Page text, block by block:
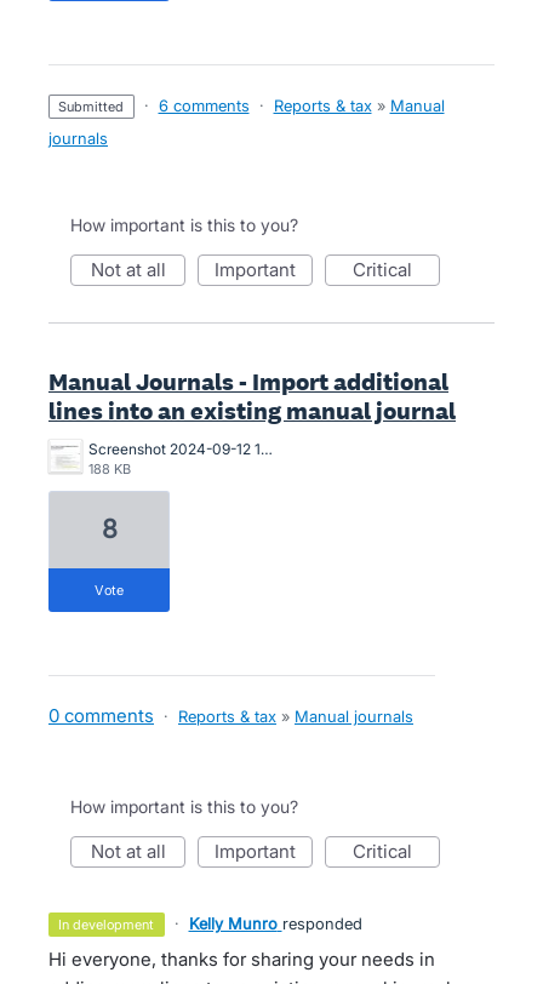
submitted · 6 comments · Reports & tax » Manual
journals
How important is this to you?
not at all important critical
Manual Journals - Import additional
lines into an existing manual journal
Screenshot 2024-09-12 123535.jpg
188 KB
8
vote
0 comments · Reports & tax » Manual journals
How important is this to you?
not at all important critical
in development · Kelly Munro responded
Hi everyone, thanks for sharing your needs in